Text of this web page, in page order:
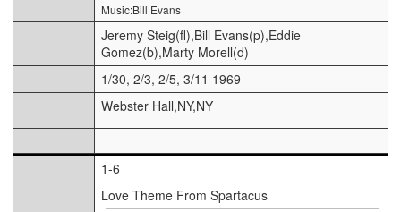
Music:Bill Evans
Jeremy Steig(fl),Bill Evans(p),Eddie
Gomez(b),Marty Morell(d)
1/30, 2/3, 2/5, 3/11 1969
Webster Hall,NY,NY
1-6
Love Theme From Spartacus